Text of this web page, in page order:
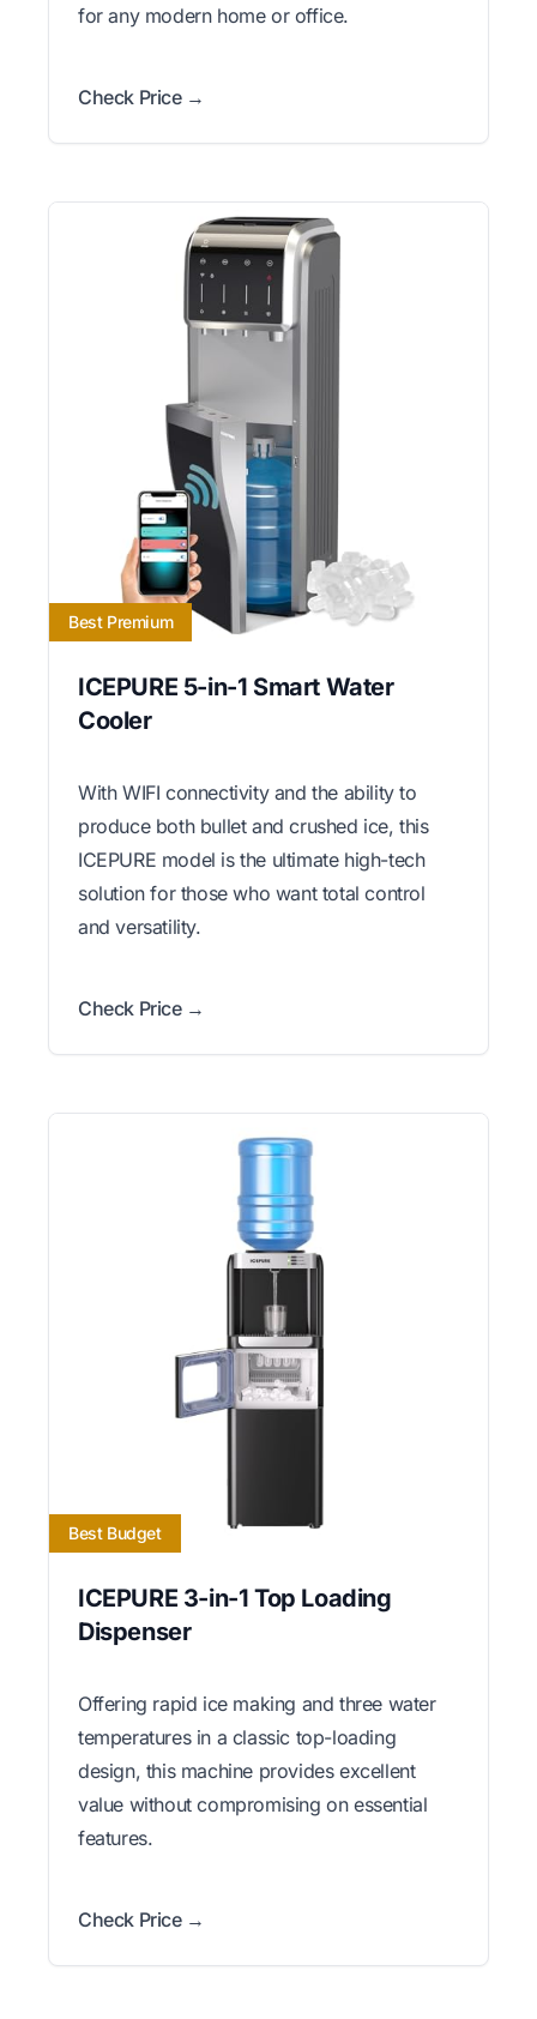
for any modern home or office.
Check Price →
Best Premium
ICEPURE 5-in-1 Smart Water
Cooler
With WIFI connectivity and the ability to
produce both bullet and crushed ice, this
ICEPURE model is the ultimate high-tech
solution for those who want total control
and versatility.
Check Price →
Best Budget
ICEPURE 3-in-1 Top Loading
Dispenser
Offering rapid ice making and three water
temperatures in a classic top-loading
design, this machine provides excellent
value without compromising on essential
features.
Check Price →